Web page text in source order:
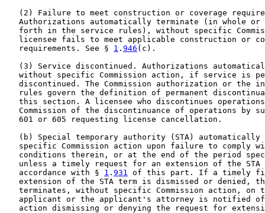
(2) Failure to meet construction or coverage
Authorizations automatically terminate (in whole or
forth in the service rules), without specific
licensee fails to meet applicable construction or
   requirements. See §
1 . 946 (c).
(3) Service discontinued. Authorizations
without specific Commission action, if service is
discontinued. The Commission authorization or the
rules govern the definition of permanent
this section. A licensee who discontinues
Commission of the discontinuance of operations by
   601 or 605 requesting license cancellation.
(b) Special temporary authority (STA) automatically
specific Commission action upon failure to comply
conditions therein, or at the end of the period
unless a timely request for an extension of the STA
   accordance with §
1 . 931 of this part. If a timely
extension of the STA term is dismissed or denied,
terminates, without specific Commission action, on
applicant or the applicant's attorney is notified
action dismissing or denying the request for